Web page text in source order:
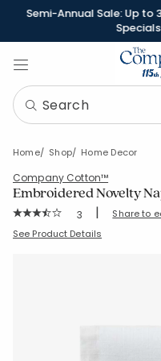
Semi-Annual Sale: Up to
Home Shop Home Decor
Company Cotton™
Embroidered Novelty
Rating Count:
3 | Share to
SKU: 83698D-19X19-BROWN
See Product Details